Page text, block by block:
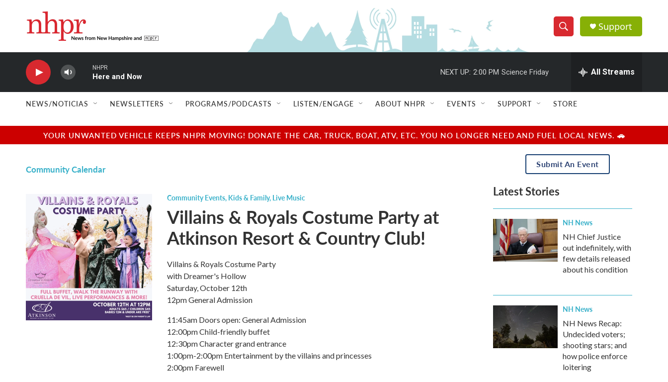
S
h
w
e
a
r
e
h
Q
u
r
y
Support
NHPR
Here and Now
NEXT UP: 2:00 PM Science Friday All Streams
NEWS/NOTICIAS NEWSLETTERS PROGRAMS/PODCASTS LISTEN/ENGAGE ABOUT NHPR EVENTS SUPPORT STORE
YOUR UNWANTED VEHICLE KEEPS NHPR MOVING! DONATE THE CAR, TRUCK, BOAT, ATV, ETC. YOU NO LONGER NEED AND FUEL LOCAL NEWS. 🚗
Community Calendar
Community Events, Kids & Family, Live Music
Villains & Royals Costume Party at
Atkinson Resort & Country Club!
Villains & Royals Costume Party
with Dreamer's Hollow
Saturday, October 12th
12pm General Admission
11:45am Doors open: General Admission
12:00pm Child-friendly buffet
12:30pm Character grand entrance
1:00pm-2:00pm Entertainment by the villains and princesses
2:00pm Farewell
Submit An Event
Latest Stories
NH News
NH Chief Justice
out indefinitely, with
few details released
about his condition
NH News
NH News Recap:
Undecided voters;
shooting stars; and
how police enforce
loitering